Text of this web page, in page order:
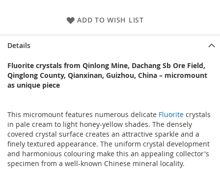
ADD TO WISH LIST
Details
Fluorite crystals from Qinlong Mine, Dachang Sb Ore Field,
Qinglong County, Qianxinan, Guizhou, China – micromount
as unique piece
This micromount features numerous delicate Fluorite crystals
in pale cream to light honey-yellow shades. The densely
covered crystal surface creates an attractive sparkle and a
finely textured appearance. The uniform crystal development
and harmonious colouring make this an appealing collector's
specimen from a well-known Chinese mineral locality.